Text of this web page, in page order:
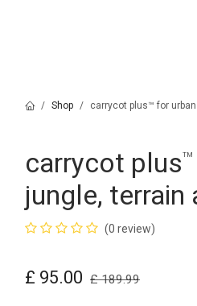
Shop carrycot plus™ for
carrycot plus ™
jungle, terrain
(0 review)
£ 95.00 £189.99